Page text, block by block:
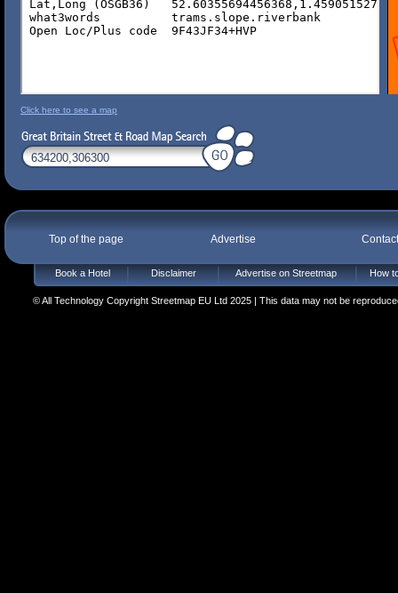
Click here to see a map
Top of the page Advertise
Book a Hotel Disclaimer Advertise on Streetmap How
© All Technology Copyright Streetmap EU Ltd 2025 | This data may not be